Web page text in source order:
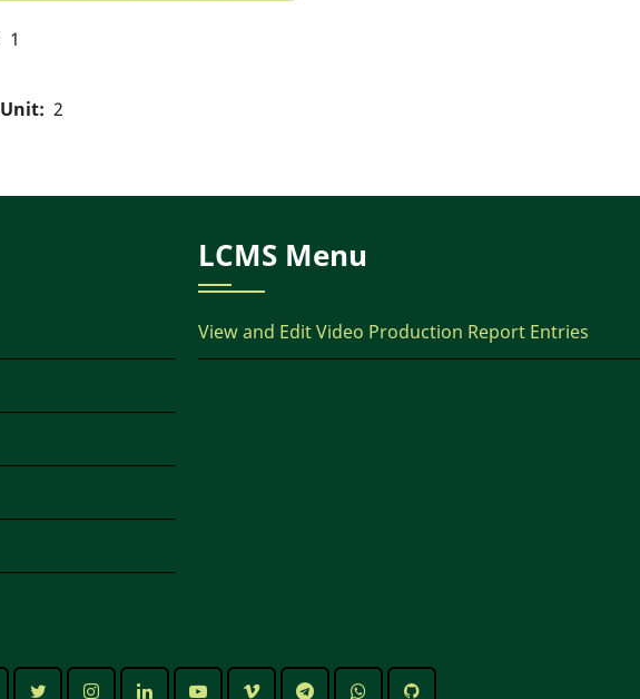
1
2
LCMS Menu
View and Edit Video Production Report Entries